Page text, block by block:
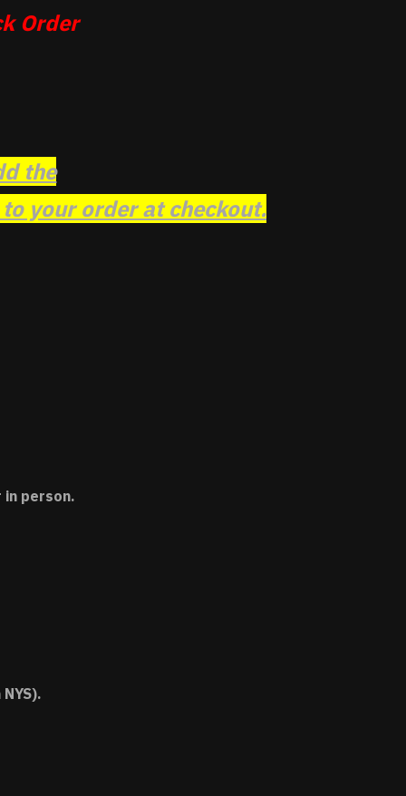
Order
the
your order at checkout.
person.